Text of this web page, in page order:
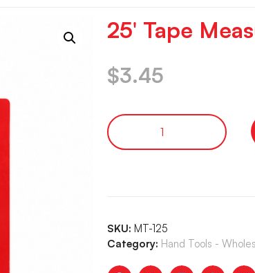
25′ Tape
$3.45
SKU: MT-125
Category: Hand Tools -